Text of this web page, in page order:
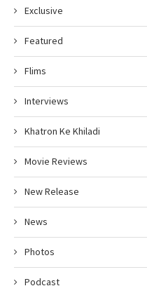
Exclusive
Featured
Flims
Interviews
Khatron Ke Khiladi
Movie Reviews
New Release
News
Photos
Podcast